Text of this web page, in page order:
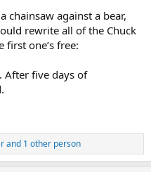
chainsaw against a bear,
rewrite all of the Chuck
first one’s free:
After five days of
and 1 other person